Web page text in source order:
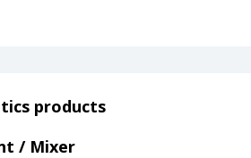
products
/ Mixer